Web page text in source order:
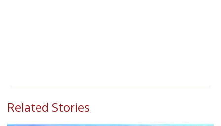
Related Stories